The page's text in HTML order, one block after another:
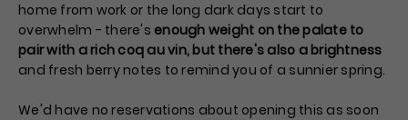
home from work or the long dark days start to
overwhelm - there's enough weight on the palate to
pair with a rich coq au vin, but there's also a brightness
and fresh berry notes to remind you of a sunnier spring.
We'd have no reservations about opening this as soon